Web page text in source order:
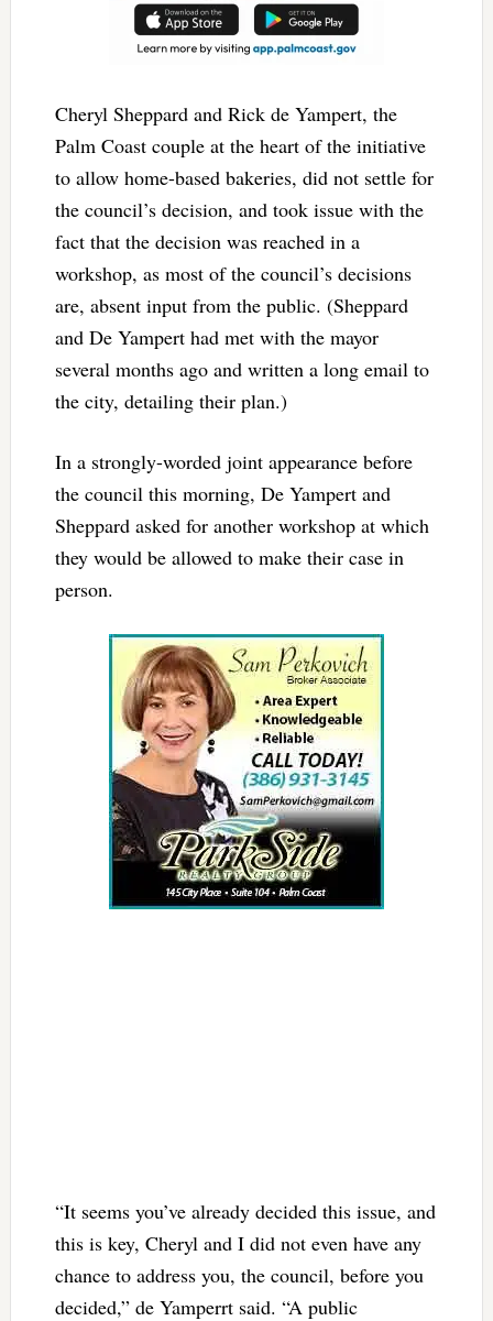
Cheryl Sheppard and Rick de Yampert, the
Palm Coast couple at the heart of the initiative
to allow home-based bakeries, did not settle for
the council’s decision, and took issue with the
fact that the decision was reached in a
workshop, as most of the council’s decisions
are, absent input from the public. (Sheppard
and De Yampert had met with the mayor
several months ago and written a long email to
the city, detailing their plan.)
In a strongly-worded joint appearance before
the council this morning, De Yampert and
Sheppard asked for another workshop at which
they would be allowed to make their case in
person.
“It seems you’ve already decided this issue, and
this is key, Cheryl and I did not even have any
chance to address you, the council, before you
decided,” de Yamperrt said. “A public